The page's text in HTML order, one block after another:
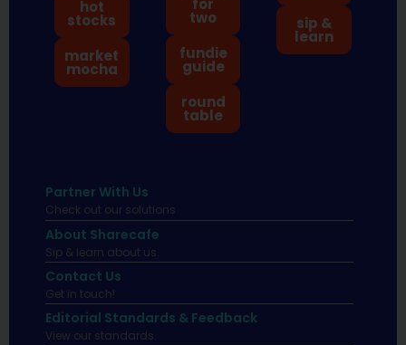
hot
stocks
market
mocha
for
two
fundie
guide
round
table
sip &
learn
Partner With Us
Check out our solutions
About Sharecafe
Sip & learn about us.
Contact Us
Get in touch!
Editorial Standards & Feedback
View our standards.